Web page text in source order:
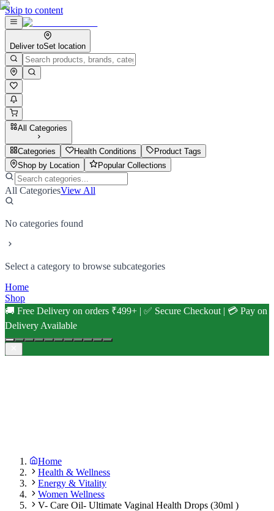
Skip to content
Deliver toSet location
All Categories
Categories Health Conditions
Product Tags
Shop by Location
Popular Collections
All CategoriesView All
No categories found
Select a category to browse subcategories
Home
Shop
🚚 Free Delivery on orders ₹499+ | ✅ Secure Checkout | 💳 Pay on
Delivery Available
Home
Health & Wellness
Energy & Vitality
Women Wellness
V- Care Oil- Ultimate Vaginal Health Drops (30ml )